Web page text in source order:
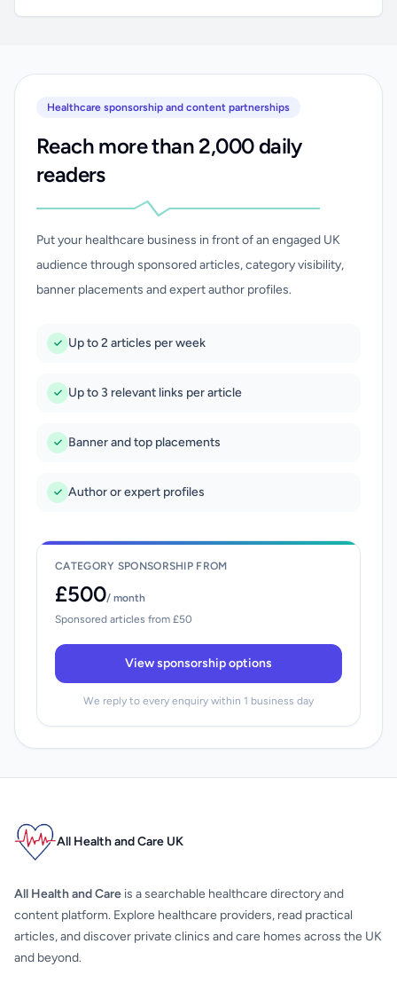
Healthcare sponsorship and content partnerships
Reach more than 2,000 daily
readers
Put your healthcare business in front of an engaged UK
audience through sponsored articles, category visibility,
banner placements and expert author profiles.
Up to 2 articles per week
Up to 3 relevant links per article
Banner and top placements
Author or expert profiles
CATEGORY SPONSORSHIP FROM
£500/ month
Sponsored articles from £50
View sponsorship options
We reply to every enquiry within 1 business day
All Health and Care UK
All Health and Care is a searchable healthcare directory and
content platform. Explore healthcare providers, read practical
articles, and discover private clinics and care homes across the UK
and beyond.